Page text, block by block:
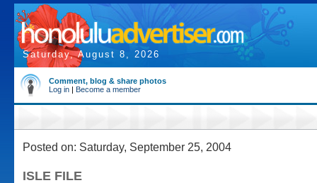
Saturday, August 8, 2026
Comment, blog & share photos
Log in | Become a member
Posted on: Saturday, September 25, 2004
ISLE FILE